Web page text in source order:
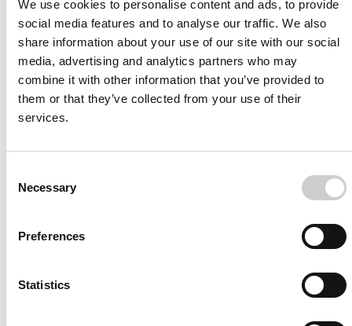
We use cookies to personalise content and ads, to provide
social media features and to analyse our traffic. We also
share information about your use of our site with our social
media, advertising and analytics partners who may
combine it with other information that you’ve provided to
them or that they’ve collected from your use of their
services.
Selection
Necessary
Preferences
Statistics
Image-guided procedural VR trainer for clinicians and medical
professionals
Software
Proficiency-based Training & Assessment of Thrombectomy